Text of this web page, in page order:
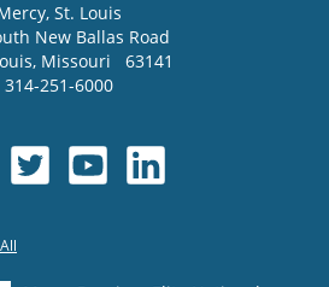
, St. Louis
New Ballas Road
, Missouri
63141
314-251-6000